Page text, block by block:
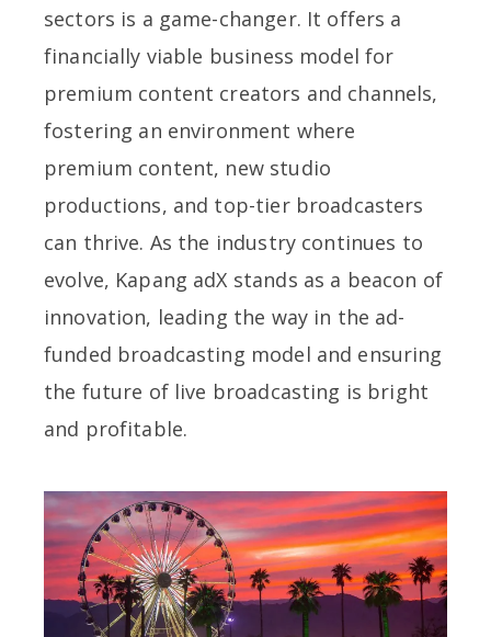
sectors is a game-changer. It offers a
financially viable business model for
premium content creators and channels,
fostering an environment where
premium content, new studio
productions, and top-tier broadcasters
can thrive. As the industry continues to
evolve, Kapang adX stands as a beacon of
innovation, leading the way in the ad-
funded broadcasting model and ensuring
the future of live broadcasting is bright
and profitable.